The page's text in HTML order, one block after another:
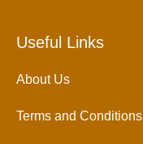
Useful Links
About Us
Terms and Conditions